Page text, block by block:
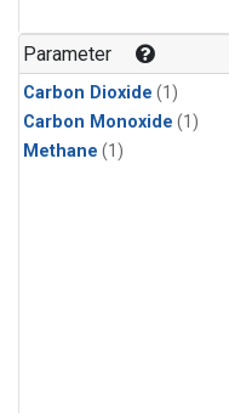
Parameter
Carbon Dioxide (1)
Carbon Monoxide (1)
Methane (1)